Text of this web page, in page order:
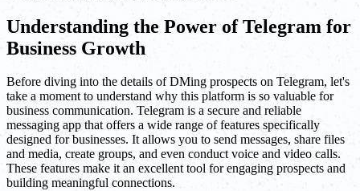
Understanding the Power of Telegram for
Business Growth
Before diving into the details of DMing prospects on Telegram, let's
take a moment to understand why this platform is so valuable for
business communication. Telegram is a secure and reliable
messaging app that offers a wide range of features specifically
designed for businesses. It allows you to send messages, share files
and media, create groups, and even conduct voice and video calls.
These features make it an excellent tool for engaging prospects and
building meaningful connections.